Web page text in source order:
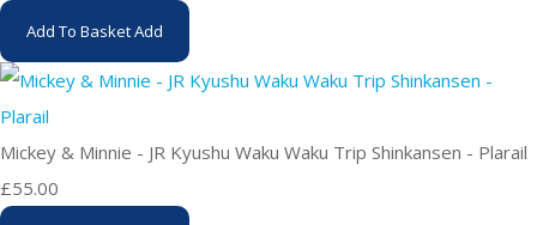
Add To BasketAdd
Mickey & Minnie - JR Kyushu Waku Waku Trip Shinkansen - Plarail
£55.00